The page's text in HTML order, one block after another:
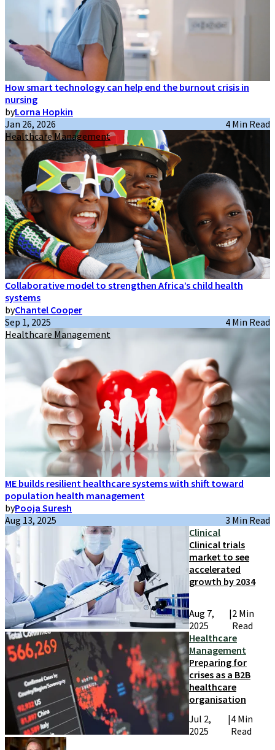
How smart technology can help end the burnout crisis in
nursing
byLorna Hopkin
Jan 26, 2026
4 Min Read
Healthcare Management
Collaborative model to strengthen Africa’s child health
systems
byChantel Cooper
Sep 1, 2025
4 Min Read
Healthcare Management
ME builds resilient healthcare systems with shift toward
population health management
byPooja Suresh
Aug 13, 2025
3 Min Read
Clinical
Clinical trials
market to see
accelerated
growth by 2034
Aug 7,
2025
|2 Min
Read
Healthcare
Management
Preparing for
crises as a B2B
healthcare
organisation
Jul 2,
2025
|4 Min
Read